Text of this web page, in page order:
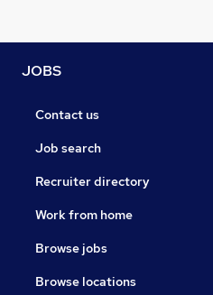
JOBS
Contact us
Job search
Recruiter directory
Work from home
Browse jobs
Browse locations